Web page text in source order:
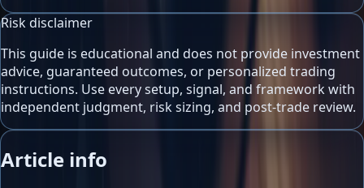
Risk disclaimer
This guide is educational and does not provide investment
advice, guaranteed outcomes, or personalized trading
instructions. Use every setup, signal, and framework with
independent judgment, risk sizing, and post-trade review.
Article info